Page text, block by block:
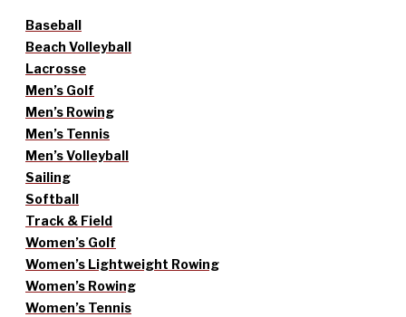
Baseball
Beach Volleyball
Lacrosse
Men’s Golf
Men’s Rowing
Men’s Tennis
Men’s Volleyball
Sailing
Softball
Track & Field
Women’s Golf
Women’s Lightweight Rowing
Women’s Rowing
Women’s Tennis